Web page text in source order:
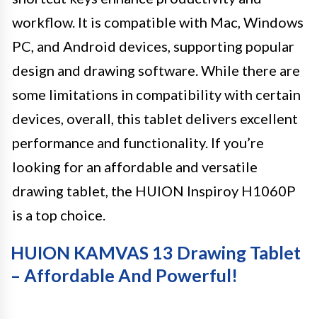
workflow. It is compatible with Mac, Windows
PC, and Android devices, supporting popular
design and drawing software. While there are
some limitations in compatibility with certain
devices, overall, this tablet delivers excellent
performance and functionality. If you’re
looking for an affordable and versatile
drawing tablet, the HUION Inspiroy H1060P
is a top choice.
HUION KAMVAS 13 Drawing Tablet
– Affordable And Powerful!